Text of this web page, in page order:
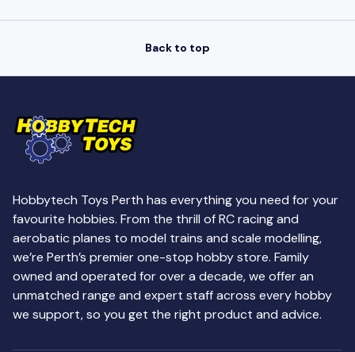
Back to top
Hobbytech Toys Perth has everything you need for your
favourite hobbies. From the thrill of RC racing and
aerobatic planes to model trains and scale modelling,
we’re Perth’s premier one-stop hobby store. Family
owned and operated for over a decade, we offer an
unmatched range and expert staff across every hobby
we support, so you get the right product and advice.